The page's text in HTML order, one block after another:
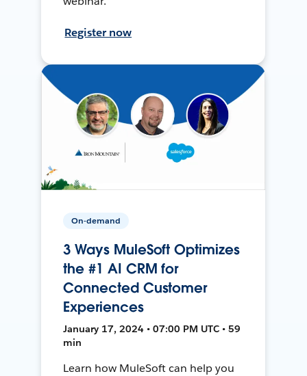
Register now
On-demand
3 Ways MuleSoft Optimizes
the #1 AI CRM for
Connected Customer
Experiences
January 17, 2024 • 07:00 PM UTC • 59
min
Learn how MuleSoft can help you